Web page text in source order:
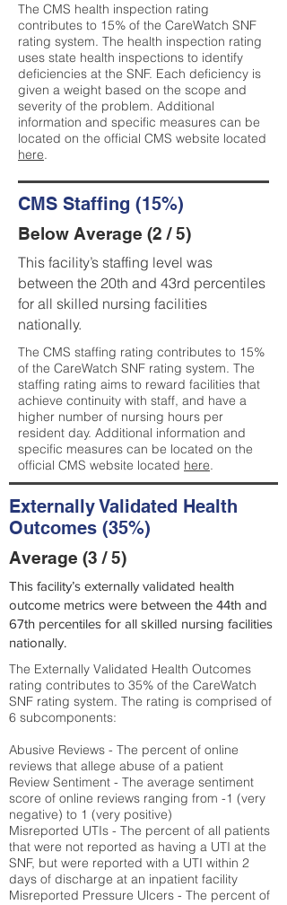
The CMS health inspection rating
contributes to 15% of the CareWatch SNF
rating system. The health inspection rating
uses state health inspections to identify
deficiencies at the SNF. Each deficiency is
given a weight based on the scope and
severity of the problem. Additional
information and specific measures can be
located on the official CMS website located
here.
CMS Staffing (15%)
Below Average (2 / 5)
This facility’s staffing level was
between the 20th and 43rd percentiles
for all skilled nursing facilities
nationally.
The CMS staffing rating contributes to 15%
of the CareWatch SNF rating system. The
staffing rating aims to reward facilities that
achieve continuity with staff, and have a
higher number of nursing hours per
resident day. Additional information and
specific measures can be located on the
official CMS website located here.
Externally Validated Health
Outcomes (35%)
Average (3 / 5)
This facility’s externally validated health
outcome metrics were between the 44th and
67th percentiles for all skilled nursing facilities
nationally.
The Externally Validated Health Outcomes
rating contributes to 35% of the CareWatch
SNF rating system. The rating is comprised of
6 subcomponents:
Abusive Reviews - The percent of online
reviews that allege abuse of a patient
Review Sentiment - The average sentiment
score of online reviews ranging from -1 (very
negative) to 1 (very positive)
Misreported UTIs - The percent of all patients
that were not reported as having a UTI at the
SNF, but were reported with a UTI within 2
days of discharge at an inpatient facility
Misreported Pressure Ulcers - The percent of